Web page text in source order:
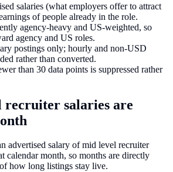
salaries (what employers offer to attract
of people already in the role.
agency-heavy and US-weighted, so
agency and US roles.
postings only; hourly and non-USD
rather than converted.
than 30 data points is suppressed rather
recruiter salaries are
advertised salary ofmid level recruiter
calendar month, so months are directly
how long listings stay live.